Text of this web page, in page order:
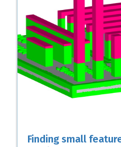
Finding small